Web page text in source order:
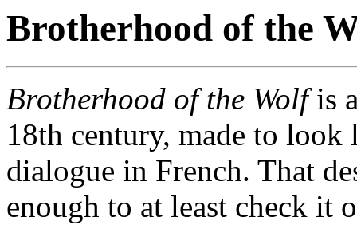
Brotherhood of the
Brotherhood of the Wolfis
18th century, made to
dialogue in French. That
enough to at least check it